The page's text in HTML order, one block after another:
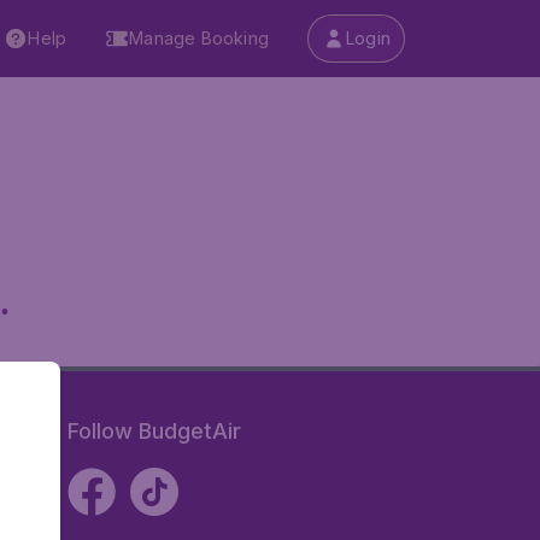
Help Manage Booking Login
Follow BudgetAir